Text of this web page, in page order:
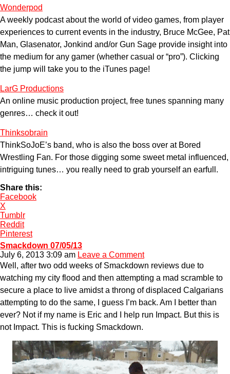
Wonderpod
A weekly podcast about the world of video games, from player
experiences to current events in the industry, Bruce McGee, Pat
Man, Glasenator, Jonkind and/or Gun Sage provide insight into
the medium for any gamer (whether casual or “pro”). Clicking
the jump will take you to the iTunes page!
LarG Productions
An online music production project, free tunes spanning many
genres… check it out!
Thinksobrain
ThinkSoJoE’s band, who is also the boss over at Bored
Wrestling Fan. For those digging some sweet metal influenced,
intriguing tunes… you really need to grab yourself an earfull.
Share this:
Facebook
X
Tumblr
Reddit
Pinterest
Smackdown 07/05/13
July 6, 2013 3:09 am Leave a Comment
Well, after two odd weeks of Smackdown reviews due to
watching my city flood and then attempting a mad scramble to
secure a place to live amidst a throng of displaced Calgarians
attempting to do the same, I guess I’m back. Am I better than
ever? Not if my name is Eric and I help run Impact. But this is
not Impact. This is fucking Smackdown.